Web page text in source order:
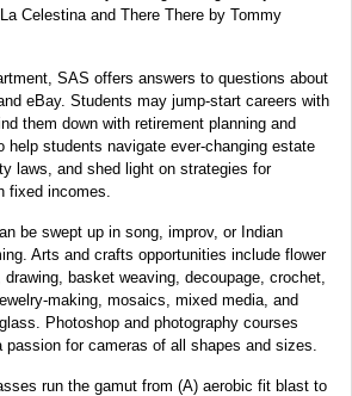
Celestina and There There by Tommy
SAS offers answers to questions about
eBay. Students may jump-start careers with
them down with retirement planning and
help students navigate ever-changing estate
laws, and shed light on strategies for
fixed incomes.
be swept up in song, improv, or Indian
Arts and crafts opportunities include flower
basket weaving, decoupage, crochet,
making, mosaics, mixed media, and
Photoshop and photography courses
for cameras of all shapes and sizes.
run the gamut from (A) aerobic fit blast to